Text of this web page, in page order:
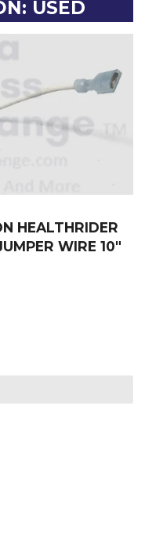
USED
HEALTHRIDER
WIRE 10"